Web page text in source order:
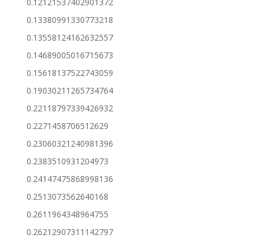
0.13380991330773218
0.13558124162632557
0.14689005016715673
0.15618137522743059
0.19030211265734764
0.22118797339426932
0.2271458706512629
0.23060321240981396
0.2383510931204973
0.24147475868998136
0.2513073562640168
0.2611964348964755
0.26212907311142797